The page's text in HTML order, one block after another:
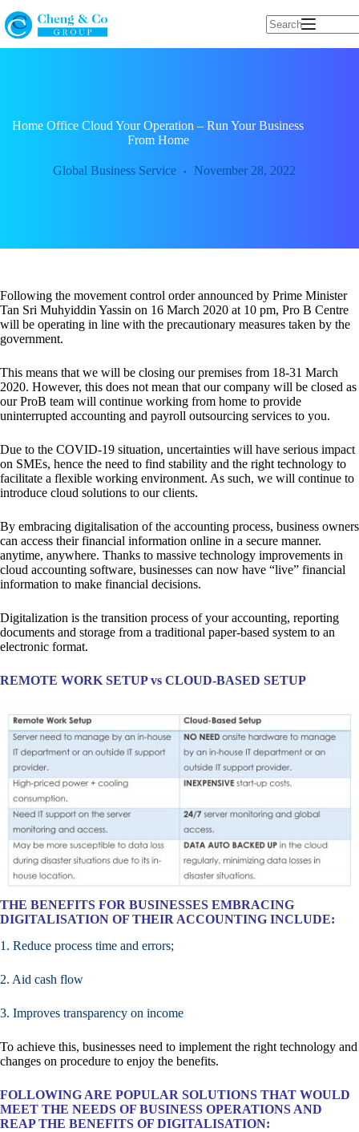
to
content
Home Office Cloud Your Operation – Run Your Business
From Home
Global Business Service November 28, 2022
Following the movement control order announced by Prime Minister
Tan Sri Muhyiddin Yassin on 16 March 2020 at 10 pm, Pro B Centre
will be operating in line with the precautionary measures taken by the
government.
This means that we will be closing our premises from 18-31 March
2020. However, this does not mean that our company will be closed as
our ProB team will continue working from home to provide
uninterrupted accounting and payroll outsourcing services to you.
Due to the COVID-19 situation, uncertainties will have serious impact
on SMEs, hence the need to find stability and the right technology to
facilitate a flexible working environment. As such, we will continue to
introduce cloud solutions to our clients.
By embracing digitalisation of the accounting process, business owners
can access their financial information online in a secure manner.
anytime, anywhere. Thanks to massive technology improvements in
cloud accounting software, businesses can now have “live” financial
information to make financial decisions.
Digitalization is the transition process of your accounting, reporting
documents and storage from a traditional paper-based system to an
electronic format.
REMOTE WORK SETUP vs CLOUD-BASED SETUP
THE BENEFITS FOR BUSINESSES EMBRACING
DIGITALISATION OF THEIR ACCOUNTING INCLUDE:
1. Reduce process time and errors;
2. Aid cash flow
3. Improves transparency on income
To achieve this, businesses need to implement the right technology and
changes on procedure to enjoy the benefits.
FOLLOWING ARE POPULAR SOLUTIONS THAT WOULD
MEET THE NEEDS OF BUSINESS OPERATIONS AND
REAP THE BENEFITS OF DIGITALISATION: